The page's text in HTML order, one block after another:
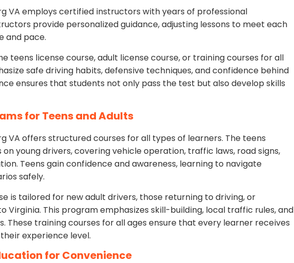
VA employs certified instructors with years of professional
provide personalized guidance, adjusting lessons to meet each
and pace.
teens license course, adult license course, or training courses for all
safe driving habits, defensive techniques, and confidence behind
ensures that students not only pass the test but also develop skills
for Teens and Adults
VA offers structured courses for all types of learners. The teens
on young drivers, covering vehicle operation, traffic laws, road signs,
Teens gain confidence and awareness, learning to navigate
safely.
is tailored for new adult drivers, those returning to driving, or
Virginia. This program emphasizes skill-building, local traffic rules, and
These training courses for all ages ensure that every learner receives
experience level.
for Convenience